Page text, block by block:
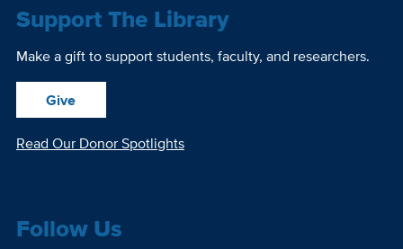
Support The Library
Make a gift to support students, faculty, and researchers.
Give
Read Our Donor Spotlights
Follow Us